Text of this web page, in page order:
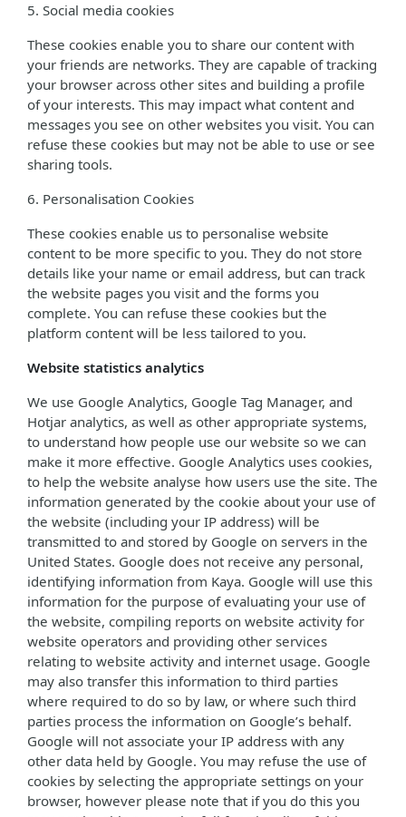
5. Social media cookies
These cookies enable you to share our content with
your friends are networks. They are capable of tracking
your browser across other sites and building a profile
of your interests. This may impact what content and
messages you see on other websites you visit. You can
refuse these cookies but may not be able to use or see
sharing tools.
6. Personalisation Cookies
These cookies enable us to personalise website
content to be more specific to you. They do not store
details like your name or email address, but can track
the website pages you visit and the forms you
complete. You can refuse these cookies but the
platform content will be less tailored to you.
Website statistics analytics
We use Google Analytics, Google Tag Manager, and
Hotjar analytics, as well as other appropriate systems,
to understand how people use our website so we can
make it more effective. Google Analytics uses cookies,
to help the website analyse how users use the site. The
information generated by the cookie about your use of
the website (including your IP address) will be
transmitted to and stored by Google on servers in the
United States. Google does not receive any personal,
identifying information from Kaya. Google will use this
information for the purpose of evaluating your use of
the website, compiling reports on website activity for
website operators and providing other services
relating to website activity and internet usage. Google
may also transfer this information to third parties
where required to do so by law, or where such third
parties process the information on Google’s behalf.
Google will not associate your IP address with any
other data held by Google. You may refuse the use of
cookies by selecting the appropriate settings on your
browser, however please note that if you do this you